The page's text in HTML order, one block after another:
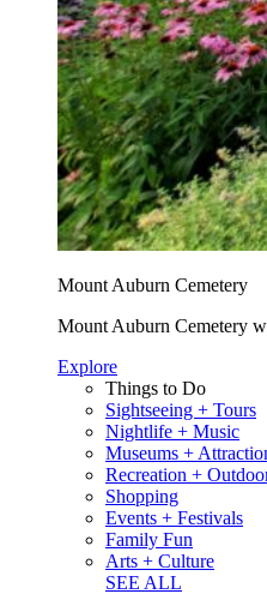
Mount Auburn Cemetery
Mount Auburn Cemetery
Explore
Things to Do
Sightseeing + Tours
Nightlife + Music
Museums +
Recreation +
Shopping
Events + Festivals
Family Fun
Arts + Culture
SEE ALL